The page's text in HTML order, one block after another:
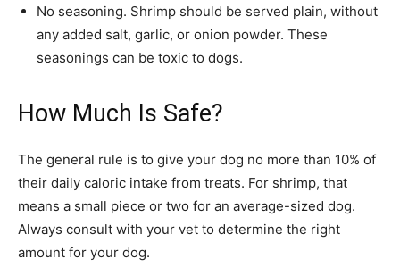
No seasoning. Shrimp should be served plain, without
any added salt, garlic, or onion powder. These
seasonings can be toxic to dogs.
How Much Is Safe?
The general rule is to give your dog no more than 10% of
their daily caloric intake from treats. For shrimp, that
means a small piece or two for an average-sized dog.
Always consult with your vet to determine the right
amount for your dog.